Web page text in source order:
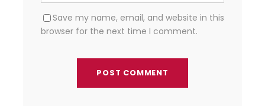
Save my name, email, and website in this
browser for the next time I comment.